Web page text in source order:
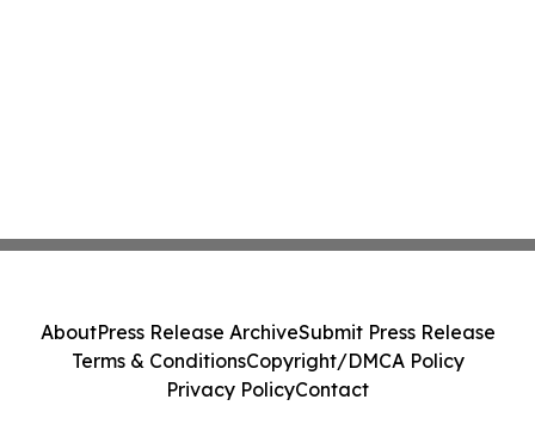
AboutPress Release ArchiveSubmit Press Release
Terms & ConditionsCopyright/DMCA Policy
Privacy PolicyContact